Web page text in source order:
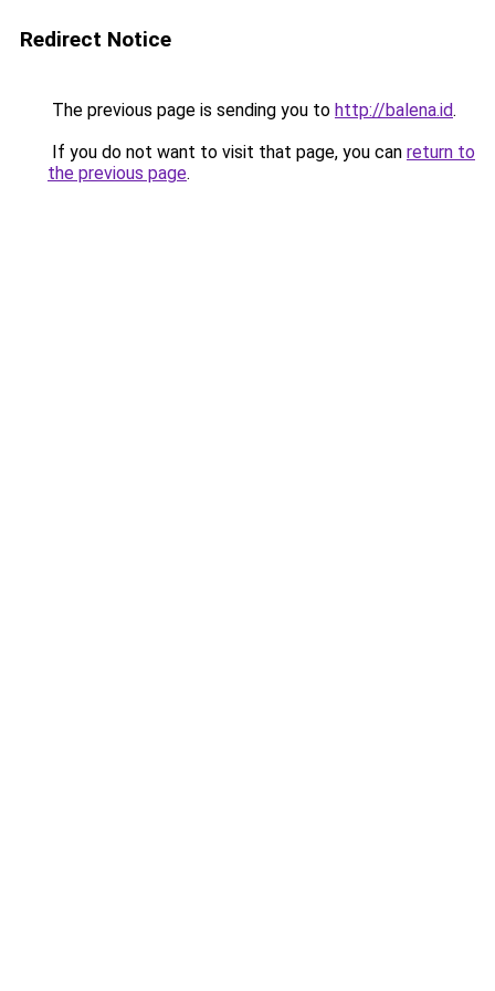
Redirect Notice
The previous page is sending you to http://balena.id.
If you do not want to visit that page, you can return to
the previous page.